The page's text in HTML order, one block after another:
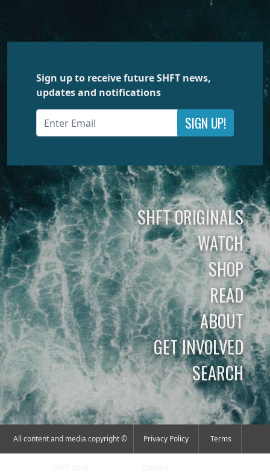
Sign up to receive future SHFT news,
updates and notifications
SIGN UP!
SHFT ORIGINALS
WATCH
SHOP
READ
ABOUT
GET INVOLVED
SEARCH
All content and media copyright © Privacy Policy Terms